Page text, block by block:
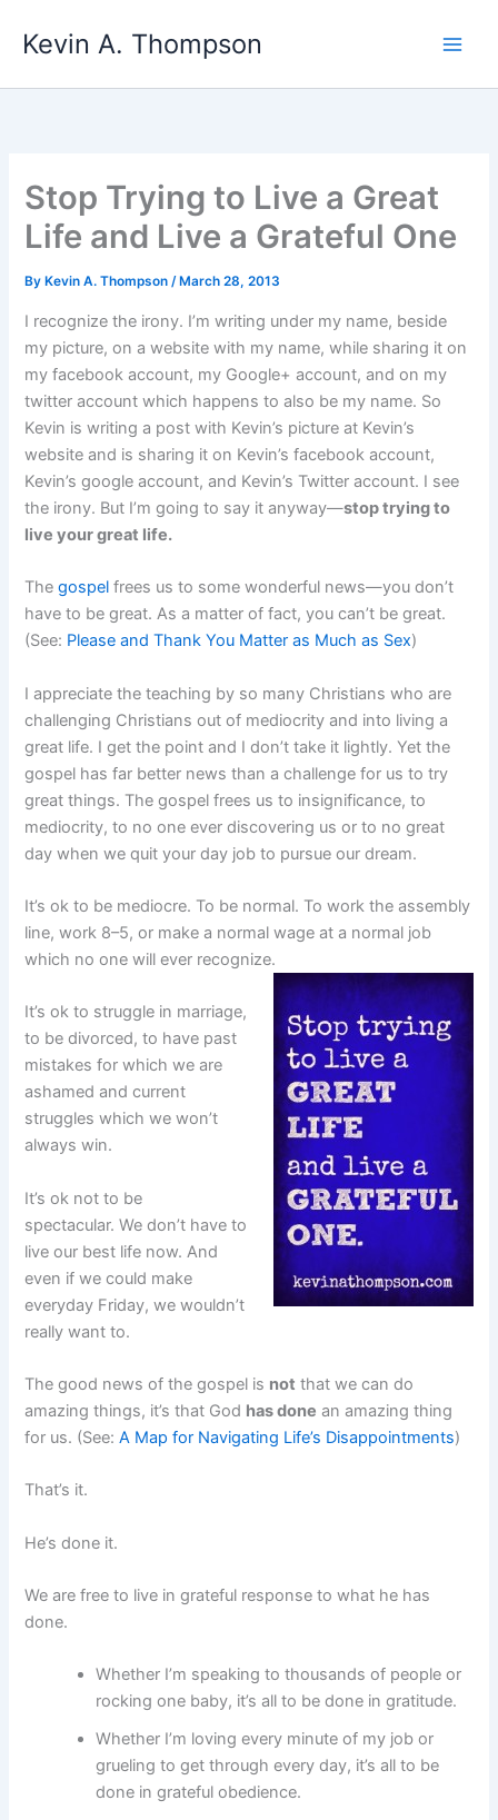
Kevin A. Thompson
Stop Trying to Live a Great
Life and Live a Grateful One
By Kevin A. Thompson/ March 28, 2013
I recognize the irony. I’m writing under my name, beside
my picture, on a website with my name, while sharing it on
my facebook account, my Google+ account, and on my
twitter account which happens to also be my name. So
Kevin is writing a post with Kevin’s picture at Kevin’s
website and is sharing it on Kevin’s facebook account,
Kevin’s google account, and Kevin’s Twitter account. I see
the irony. But I’m going to say it anyway—stop trying to
live your great life.
Thegospel frees us to some wonderful news—you don’t
have to be great. As a matter of fact, you can’t be great.
(See: Please and Thank You Matter as Much as Sex)
I appreciate the teaching by so many Christians who are
challenging Christians out of mediocrity and into living a
great life. I get the point and I don’t take it lightly. Yet the
gospel has far better news than a challenge for us to try
great things. The gospel frees us to insignificance, to
mediocrity, to no one ever discovering us or to no great
day when we quit your day job to pursue our dream.
It’s ok to be mediocre. To be normal. To work the assembly
line, work 8–5, or make a normal wage at a normal job
which no one will ever recognize.
It’s ok to struggle in marriage,
to be divorced, to have past
mistakes for which we are
ashamed and current
struggles which we won’t
always win.
It’s ok not to be
spectacular. We don’t have to
live our best life now. And
even if we could make
everyday Friday, we wouldn’t
really want to.
The good news of the gospel is not that we can do
amazing things, it’s that God has done an amazing thing
for us. (See:A Map for Navigating Life’s Disappointments)
That’s it.
He’s done it.
We are free to live in grateful response to what he has
done.
Whether I’m speaking to thousands of people or
rocking one baby, it’s all to be done in gratitude.
Whether I’m loving every minute of my job or
grueling to get through every day, it’s all to be
done in grateful obedience.